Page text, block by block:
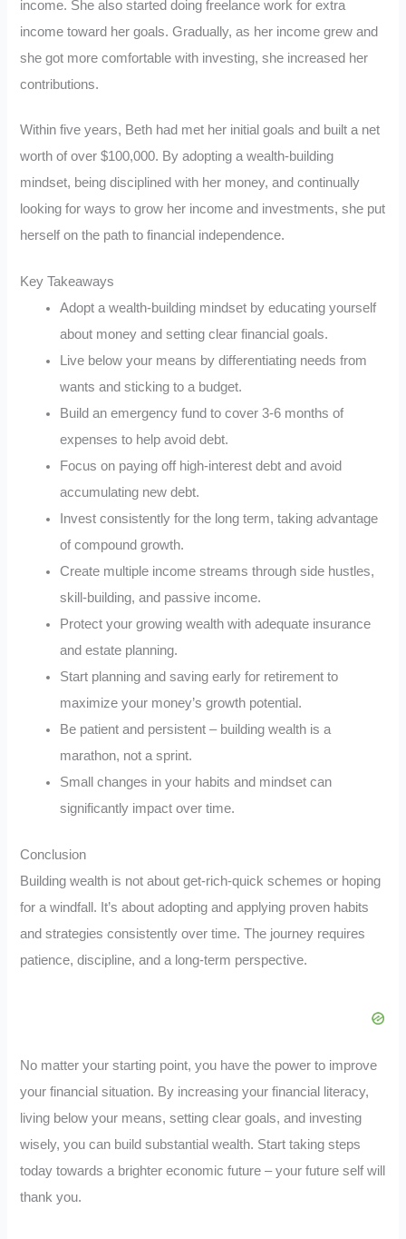
income. She also started doing freelance work for extra
income toward her goals. Gradually, as her income grew and
she got more comfortable with investing, she increased her
contributions.
Within five years, Beth had met her initial goals and built a net
worth of over $100,000. By adopting a wealth-building
mindset, being disciplined with her money, and continually
looking for ways to grow her income and investments, she put
herself on the path to financial independence.
Key Takeaways
Adopt a wealth-building mindset by educating yourself
about money and setting clear financial goals.
Live below your means by differentiating needs from
wants and sticking to a budget.
Build an emergency fund to cover 3-6 months of
expenses to help avoid debt.
Focus on paying off high-interest debt and avoid
accumulating new debt.
Invest consistently for the long term, taking advantage
of compound growth.
Create multiple income streams through side hustles,
skill-building, and passive income.
Protect your growing wealth with adequate insurance
and estate planning.
Start planning and saving early for retirement to
maximize your money’s growth potential.
Be patient and persistent – building wealth is a
marathon, not a sprint.
Small changes in your habits and mindset can
significantly impact over time.
Conclusion
Building wealth is not about get-rich-quick schemes or hoping
for a windfall. It’s about adopting and applying proven habits
and strategies consistently over time. The journey requires
patience, discipline, and a long-term perspective.
No matter your starting point, you have the power to improve
your financial situation. By increasing your financial literacy,
living below your means, setting clear goals, and investing
wisely, you can build substantial wealth. Start taking steps
today towards a brighter economic future – your future self will
thank you.